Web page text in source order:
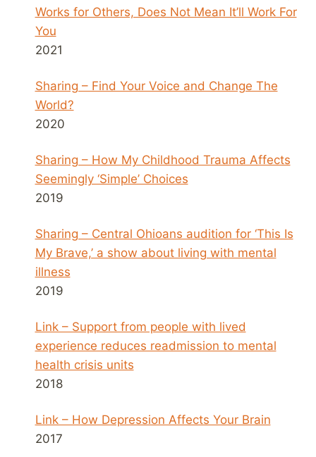
Works for Others, Does Not Mean It’ll Work For
You
2021
Sharing – Find Your Voice and Change The
World?
2020
Sharing – How My Childhood Trauma Affects
Seemingly ‘Simple’ Choices
2019
Sharing – Central Ohioans audition for ‘This Is
My Brave,’ a show about living with mental
illness
2019
Link – Support from people with lived
experience reduces readmission to mental
health crisis units
2018
Link – How Depression Affects Your Brain
2017